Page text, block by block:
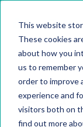
This website
These cookies
about how you
us to remember
order to improve
experience and
visitors both on
find out more